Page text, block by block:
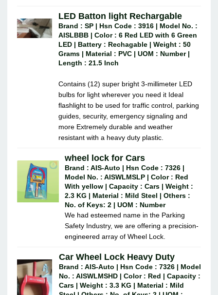
LED Batton light Rechargable
Brand : SP | Hsn Code : 3916 | Model No. :
AISLBBB | Color : 6 Red LED with 6 Green
LED | Battery : Rechagable | Weight : 50
Grams | Material : PVC | UOM : Number |
Length : 21.5 Inch
Contains (12) super bright 3-millimeter LED
bulbs for light wherever you need it Ideal
flashlight to be used for traffic control, parking
guides, security, emergency signaling and
more Extremely durable and weather
resistant with a heavy duty plastic.
wheel lock for Cars
Brand : AIS-Auto | Hsn Code : 7326 |
Model No. : AISWLMSLP | Color : Red
With yellow | Capacity : Cars | Weight :
2.3 KG | Material : Mild Steel | Others :
No. of Keys: 2 | UOM : Number
We had esteemed name in the Parking
Safety Industry, we are offering a precision-
engineered array of Wheel Lock.
Car Wheel Lock Heavy Duty
Brand : AIS-Auto | Hsn Code : 7326 | Model
No. : AISWLMSHD | Color : Red | Capacity :
Cars | Weight : 3.3 KG | Material : Mild